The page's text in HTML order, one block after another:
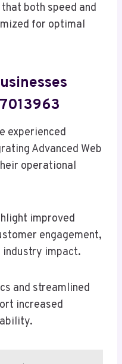
both speed and
for optimal
experienced
Advanced Web
operational
improved
engagement,
industry impact.
and streamlined
increased